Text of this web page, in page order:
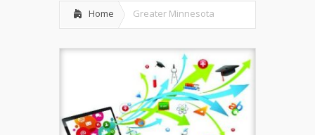
Home Greater Minnesota